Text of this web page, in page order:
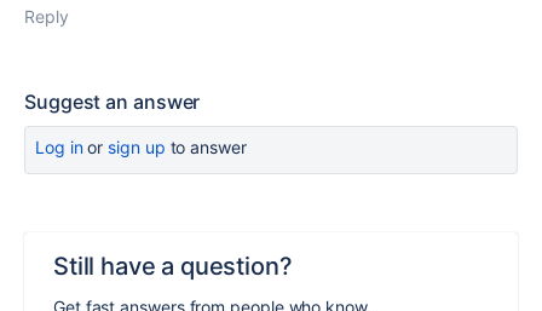
Reply
Suggest an answer
Log inor sign up to answer
Still have a question?
Get fast answers from people who know.